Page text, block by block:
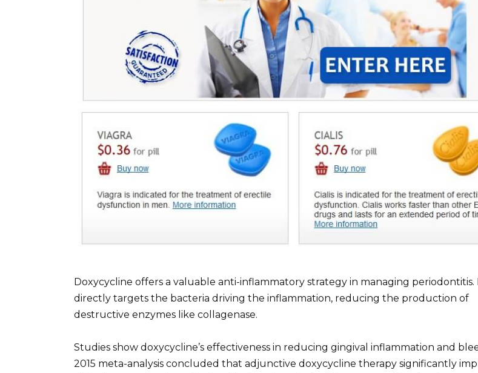
Doxycycline offers a valuable anti-inflammatory strategy in managing periodontitis.
directly targets the bacteria driving the inflammation, reducing the production of
destructive enzymes like collagenase.
Studies show doxycycline’s effectiveness in reducing gingival inflammation and
2015 meta-analysis concluded that adjunctive doxycycline therapy significantly